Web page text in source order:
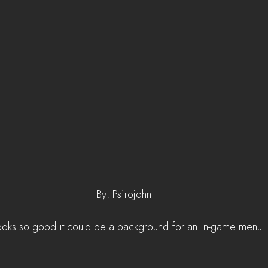
By: Psirojohn
so good it could be a background for an in-game